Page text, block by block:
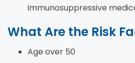
immunosuppressive
What Are the Risk
Age over 50